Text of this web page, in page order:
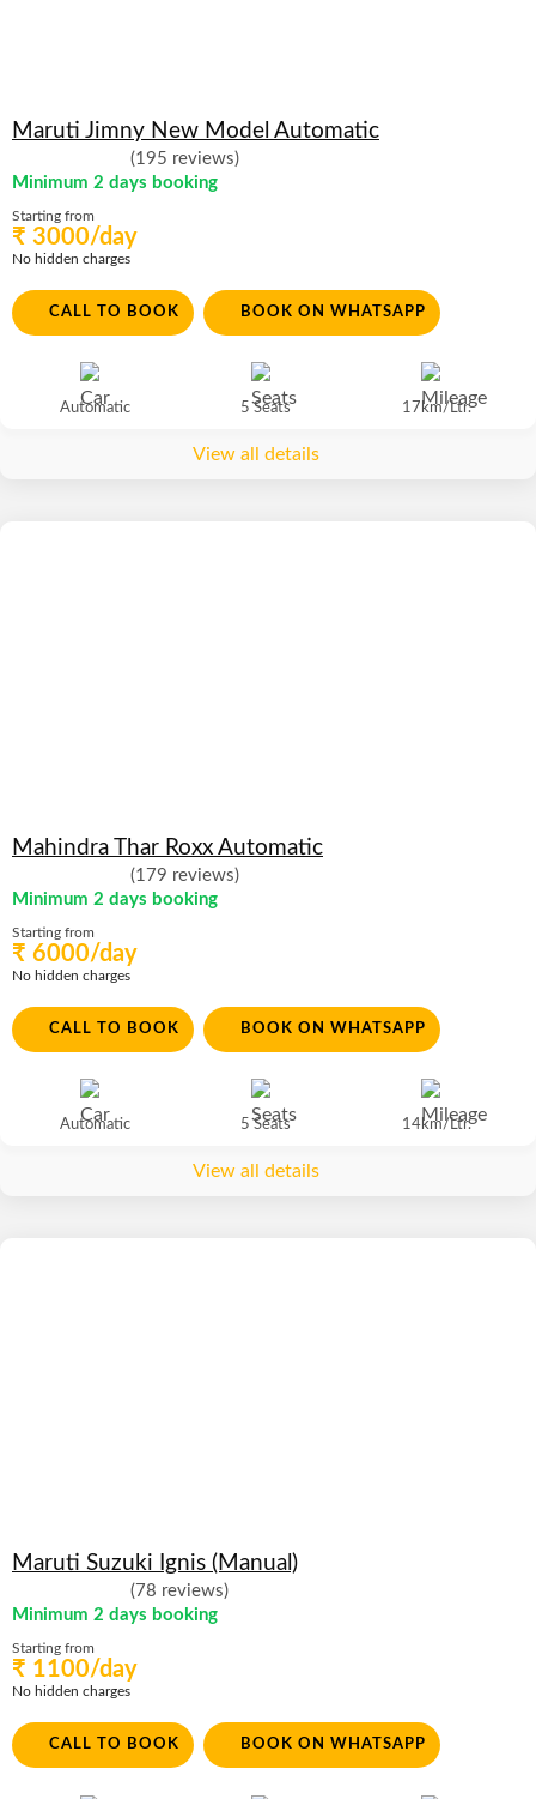
Maruti Jimny New Model Automatic
(195 reviews)
Minimum 2 days booking
Starting from
₹ 3000/day
No hidden charges
CALL TO BOOK BOOK ON WHATSAPP
Automatic 5 Seats 17km/Ltr.
View all details
Mahindra Thar Roxx Automatic
(179 reviews)
Minimum 2 days booking
Starting from
₹ 6000/day
No hidden charges
CALL TO BOOK BOOK ON WHATSAPP
Automatic 5 Seats 14km/Ltr.
View all details
Maruti Suzuki Ignis (Manual)
(78 reviews)
Minimum 2 days booking
Starting from
₹ 1100/day
No hidden charges
CALL TO BOOK BOOK ON WHATSAPP